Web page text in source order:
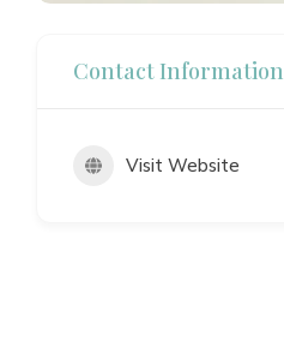
Contact Information
Visit Website